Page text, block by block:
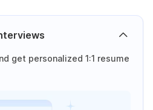
get personalized 1:1 resume